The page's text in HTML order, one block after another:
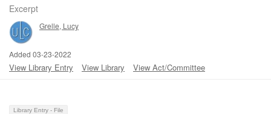
Excerpt
Grelle, Lucy
Added 03-23-2022
View Library Entry View Library View Act/Committee
Library Entry - File